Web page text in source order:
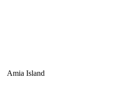
Amia Island